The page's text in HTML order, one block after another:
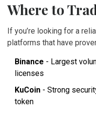
Where to
If you’re looking for a
platforms that have
Binance - Largest
licenses
KuCoin - Strong
token